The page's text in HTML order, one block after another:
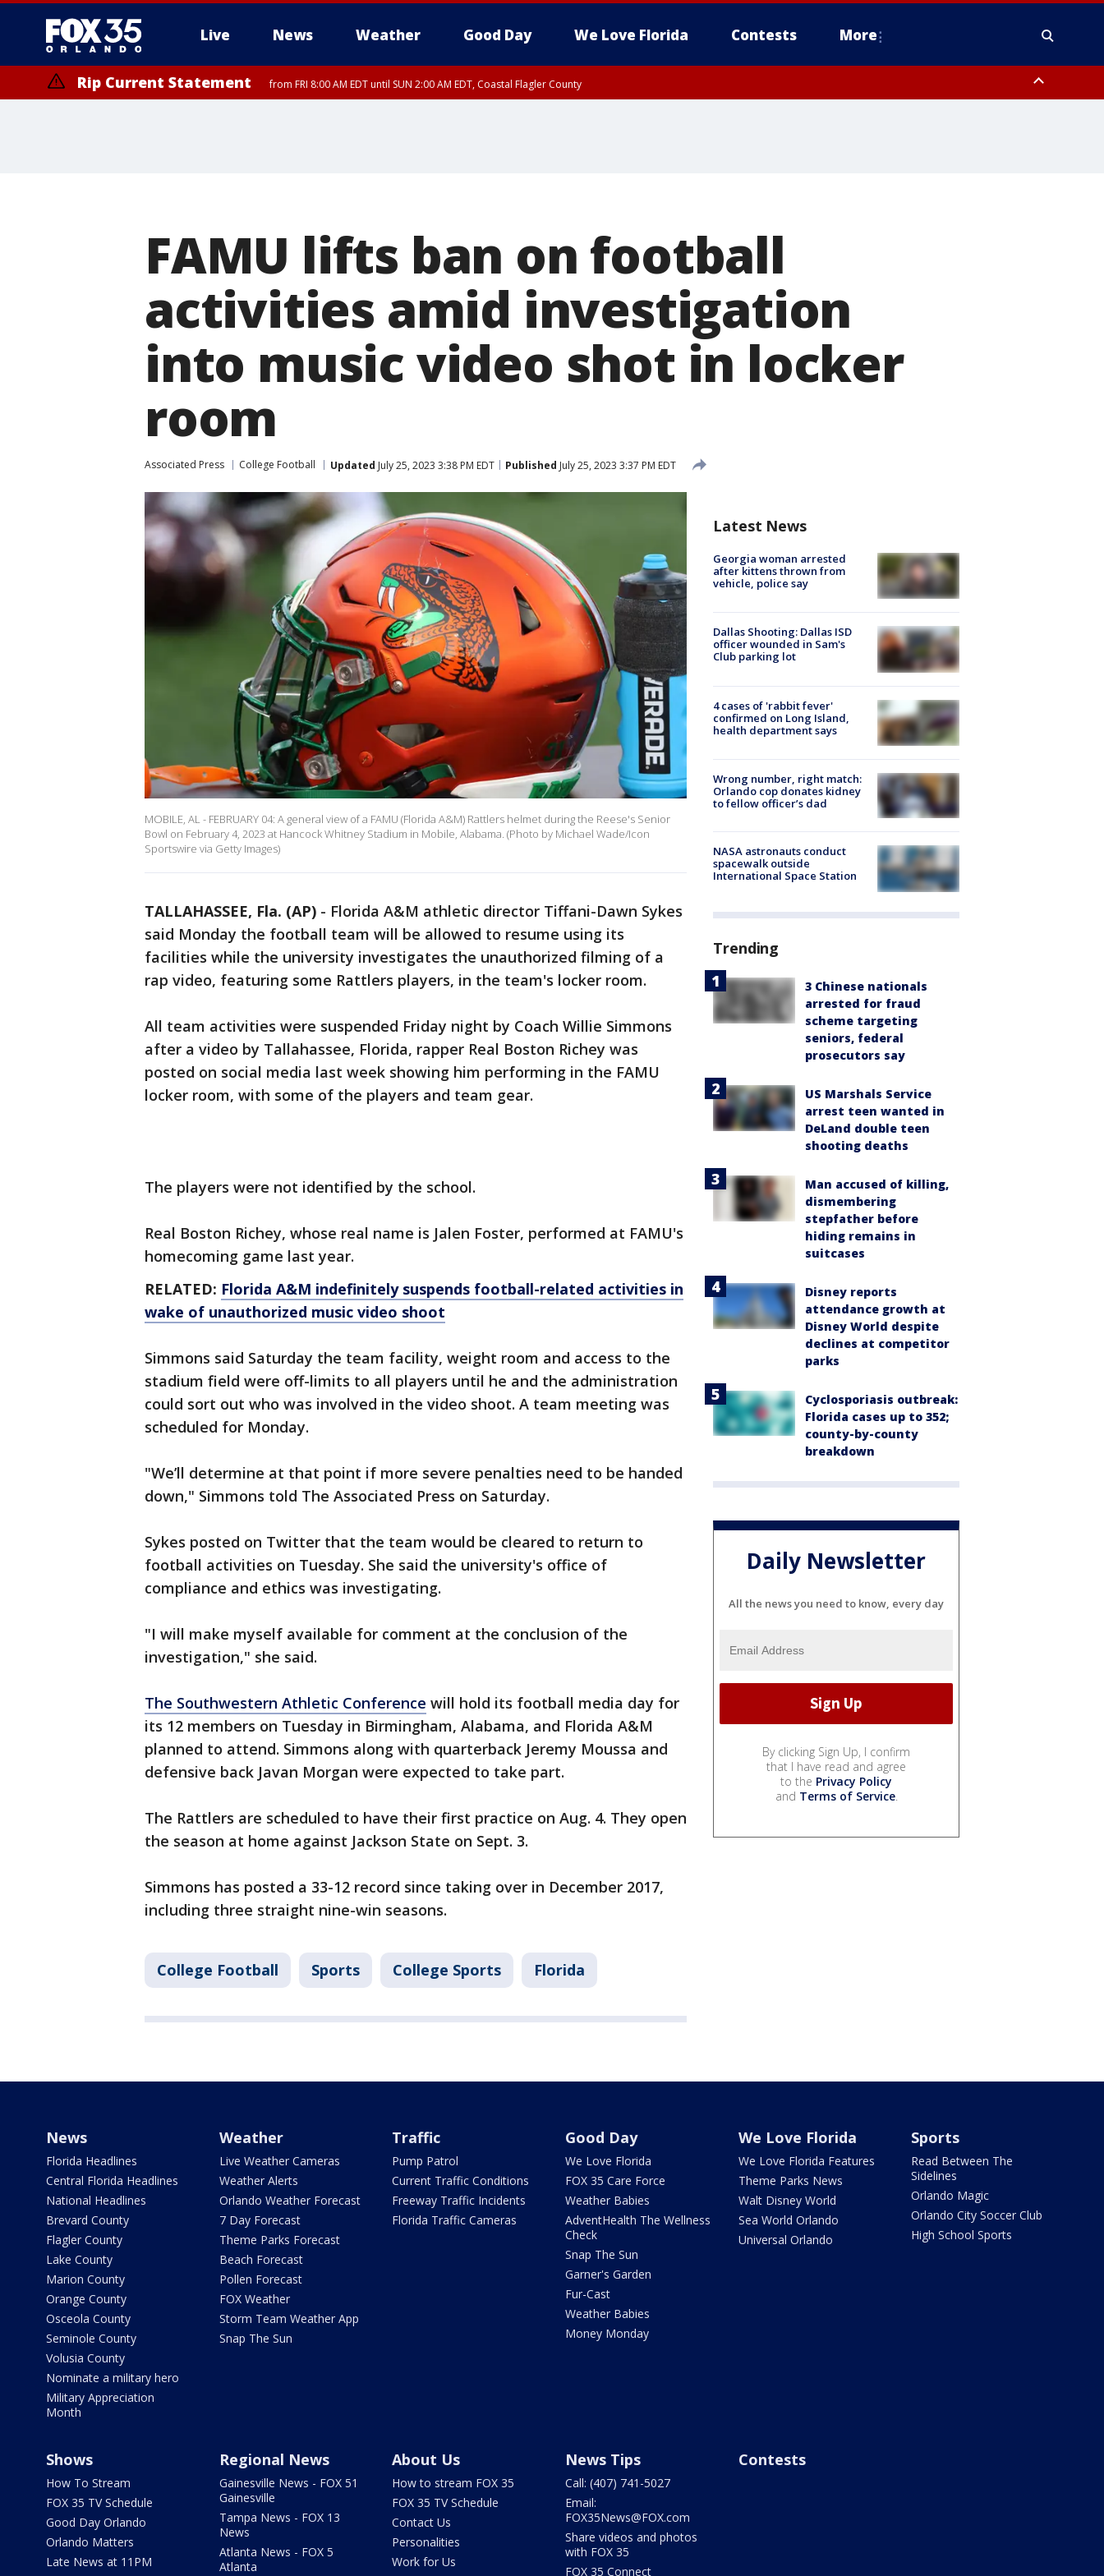
Live News Weather Good Day We Love Florida Contests More
Rip Current Statement from FRI 8:00 AM EDT until SUN 2:00 AM EDT, Coastal Flagler County
FAMU lifts ban on football
activities amid investigation
into music video shot in locker
room
Associated Press College Football Updated July 25, 2023 3:38 PM EDT Published July 25, 2023 3:37 PM EDT
MOBILE, AL - FEBRUARY 04: A general view of a FAMU (Florida A&M) Rattlers helmet during the Reese's Senior
Bowl on February 4, 2023 at Hancock Whitney Stadium in Mobile, Alabama. (Photo by Michael Wade/Icon
Sportswire via Getty Images)
TALLAHASSEE, Fla. (AP) - Florida A&M athletic director Tiffani-Dawn Sykes
said Monday the football team will be allowed to resume using its
facilities while the university investigates the unauthorized filming of a
rap video, featuring some Rattlers players, in the team's locker room.
All team activities were suspended Friday night by Coach Willie Simmons
after a video by Tallahassee, Florida, rapper Real Boston Richey was
posted on social media last week showing him performing in the FAMU
locker room, with some of the players and team gear.
The players were not identified by the school.
Real Boston Richey, whose real name is Jalen Foster, performed at FAMU's
homecoming game last year.
RELATED: Florida A&M indefinitely suspends football-related activities in
wake of unauthorized music video shoot
Simmons said Saturday the team facility, weight room and access to the
stadium field were off-limits to all players until he and the administration
could sort out who was involved in the video shoot. A team meeting was
scheduled for Monday.
"We’ll determine at that point if more severe penalties need to be handed
down," Simmons told The Associated Press on Saturday.
Sykes posted on Twitter that the team would be cleared to return to
football activities on Tuesday. She said the university's office of
compliance and ethics was investigating.
"I will make myself available for comment at the conclusion of the
investigation," she said.
The Southwestern Athletic Conference will hold its football media day for
its 12 members on Tuesday in Birmingham, Alabama, and Florida A&M
planned to attend. Simmons along with quarterback Jeremy Moussa and
defensive back Javan Morgan were expected to take part.
The Rattlers are scheduled to have their first practice on Aug. 4. They open
the season at home against Jackson State on Sept. 3.
Simmons has posted a 33-12 record since taking over in December 2017,
including three straight nine-win seasons.
College Football Sports College Sports Florida
Latest News
Georgia woman arrested
after kittens thrown from
vehicle, police say
Dallas Shooting: Dallas ISD
officer wounded in Sam's
Club parking lot
4 cases of 'rabbit fever'
confirmed on Long Island,
health department says
Wrong number, right match:
Orlando cop donates kidney
to fellow officer’s dad
NASA astronauts conduct
spacewalk outside
International Space Station
Trending
3 Chinese nationals
arrested for fraud
scheme targeting
seniors, federal
prosecutors say
US Marshals Service
arrest teen wanted in
DeLand double teen
shooting deaths
Man accused of killing,
dismembering
stepfather before
hiding remains in
suitcases
Disney reports
attendance growth at
Disney World despite
declines at competitor
parks
Cyclosporiasis outbreak:
Florida cases up to 352;
county-by-county
breakdown
Daily Newsletter
All the news you need to know, every day
By clicking Sign Up, I confirm
that I have read and agree
to the Privacy Policy
and Terms of Service.
News
Florida Headlines
Central Florida Headlines
National Headlines
Brevard County
Flagler County
Lake County
Marion County
Orange County
Osceola County
Seminole County
Volusia County
Nominate a military hero
Military Appreciation
Month
Weather
Live Weather Cameras
Weather Alerts
Orlando Weather Forecast
7 Day Forecast
Theme Parks Forecast
Beach Forecast
Pollen Forecast
FOX Weather
Storm Team Weather App
Snap The Sun
Traffic
Pump Patrol
Current Traffic Conditions
Freeway Traffic Incidents
Florida Traffic Cameras
Good Day
We Love Florida
FOX 35 Care Force
Weather Babies
AdventHealth The Wellness
Check
Snap The Sun
Garner's Garden
Fur-Cast
Weather Babies
Money Monday
We Love Florida
We Love Florida Features
Theme Parks News
Walt Disney World
Sea World Orlando
Universal Orlando
Sports
Read Between The
Sidelines
Orlando Magic
Orlando City Soccer Club
High School Sports
Shows
How To Stream
FOX 35 TV Schedule
Good Day Orlando
Orlando Matters
Late News at 11PM
Regional News
Gainesville News - FOX 51
Gainesville
Tampa News - FOX 13
News
Atlanta News - FOX 5
Atlanta
About Us
How to stream FOX 35
FOX 35 TV Schedule
Contact Us
Personalities
Work for Us
News Tips
Call: (407) 741-5027
Email:
FOX35News@FOX.com
Share videos and photos
with FOX 35
FOX 35 Connect
Contests